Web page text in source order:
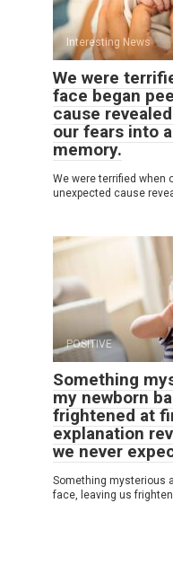
Interesting News
We were
face began
cause
our fears into
memory.
We were terrified when
unexpected cause
POSITIVE
Something
my newborn
frightened at
explanation
we never
Something mysterious
face, leaving us